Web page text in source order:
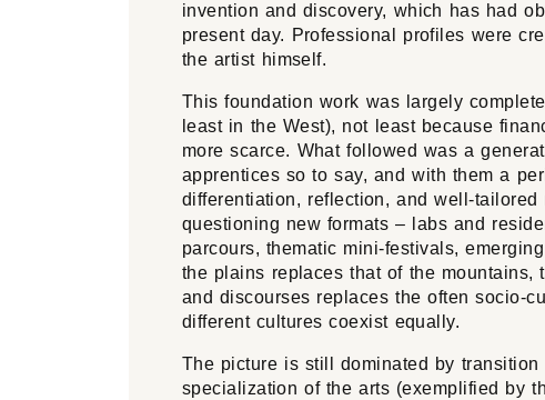
invention and discovery, which has had
present day. Professional profiles were
the artist himself.
This foundation work was largely
least in the West), not least because
more scarce. What followed was a
apprentices so to say, and with them a
differentiation, reflection, and well-
questioning new formats – labs and
parcours, thematic mini-festivals,
the plains replaces that of the mountains,
and discourses replaces the often socio-
different cultures coexist equally.
The picture is still dominated by transition
specialization of the arts (exemplified by